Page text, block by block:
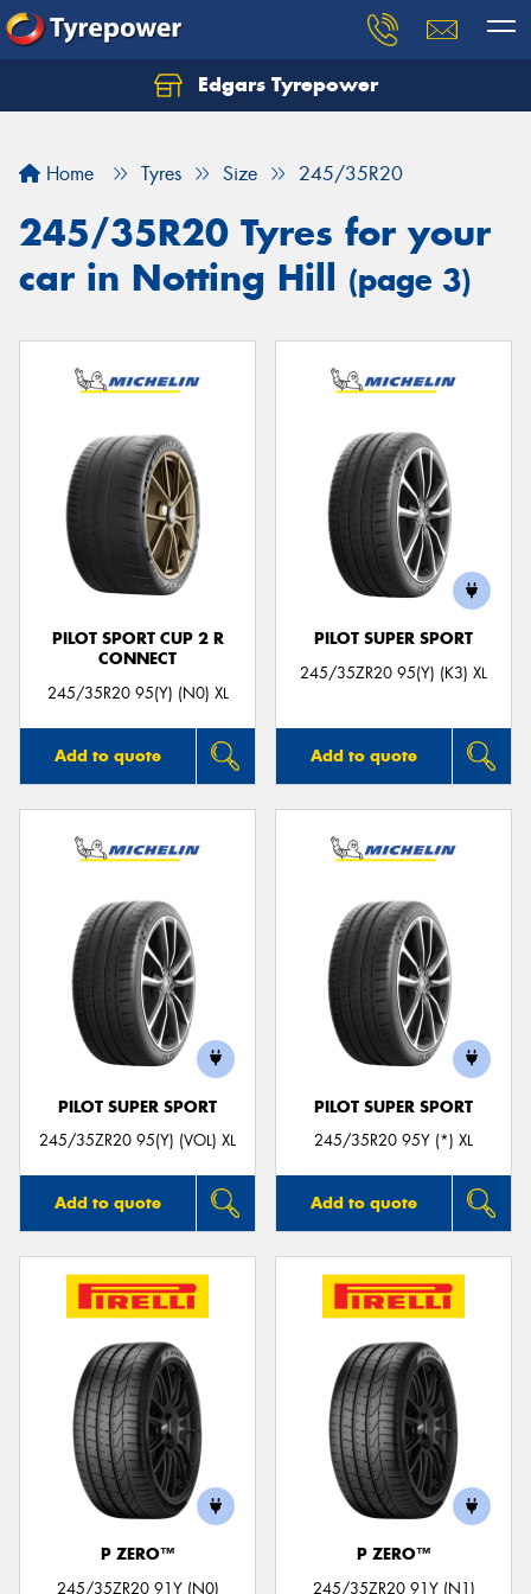
Edgars Tyrepower
Home Tyres Size 245/35R20
245/35R20 Tyres for your
car in Notting Hill (page 3)
PILOT SPORT CUP 2 R
CONNECT
245/35R20 95(Y) (N0) XL
Add to quote
PILOT SUPER SPORT
245/35ZR20 95(Y) (K3) XL
Add to quote
PILOT SUPER SPORT
245/35ZR20 95(Y) (VOL) XL
Add to quote
PILOT SUPER SPORT
245/35R20 95Y (*) XL
Add to quote
P ZERO™
245/35ZR20 91Y (N0)
P ZERO™
245/35ZR20 91Y (N1)